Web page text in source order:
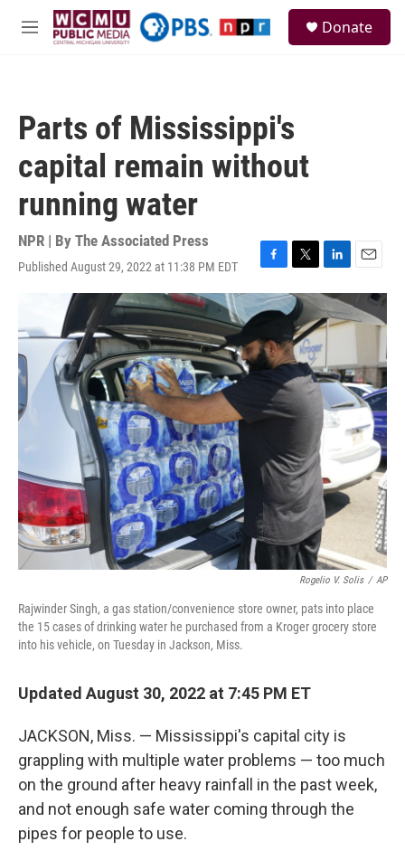
Skip to main content
M
Donate
Parts of Mississippi's
capital remain without
running water
NPR | By The Associated Press
Published August 29, 2022 at 11:38 PM EDT
F
a
c
b
o
o
T
w
i
t
t
e
r
L
i
n
k
I
n
E
m
a
i
Rogelio V. Solis / AP
Rajwinder Singh, a gas station/convenience store owner, pats into place
the 15 cases of drinking water he purchased from a Kroger grocery store
into his vehicle, on Tuesday in Jackson, Miss.
Updated August 30, 2022 at 7:45 PM ET
JACKSON, Miss. — Mississippi's capital city is
grappling with multiple water problems — too much
on the ground after heavy rainfall in the past week,
and not enough safe water coming through the
pipes for people to use.